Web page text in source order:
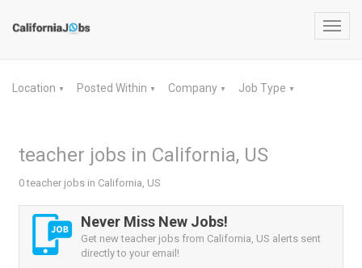
Location ▼ Posted Within ▼ Company ▼ Job Type ▼
teacher jobs in California, US
0 teacher jobs in California, US
Never Miss New Jobs!
Get new teacher jobs from California, US alerts sent
directly to your email!